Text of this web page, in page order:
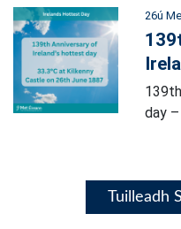
26ú
day –
Tuilleadh